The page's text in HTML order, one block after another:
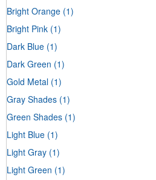
Bright Orange (1)
Bright Pink (1)
Dark Blue (1)
Dark Green (1)
Gold Metal (1)
Gray Shades (1)
Green Shades (1)
Light Blue (1)
Light Gray (1)
Light Green (1)